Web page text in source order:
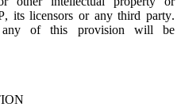
its licensors or any third party.
any of this provision will be